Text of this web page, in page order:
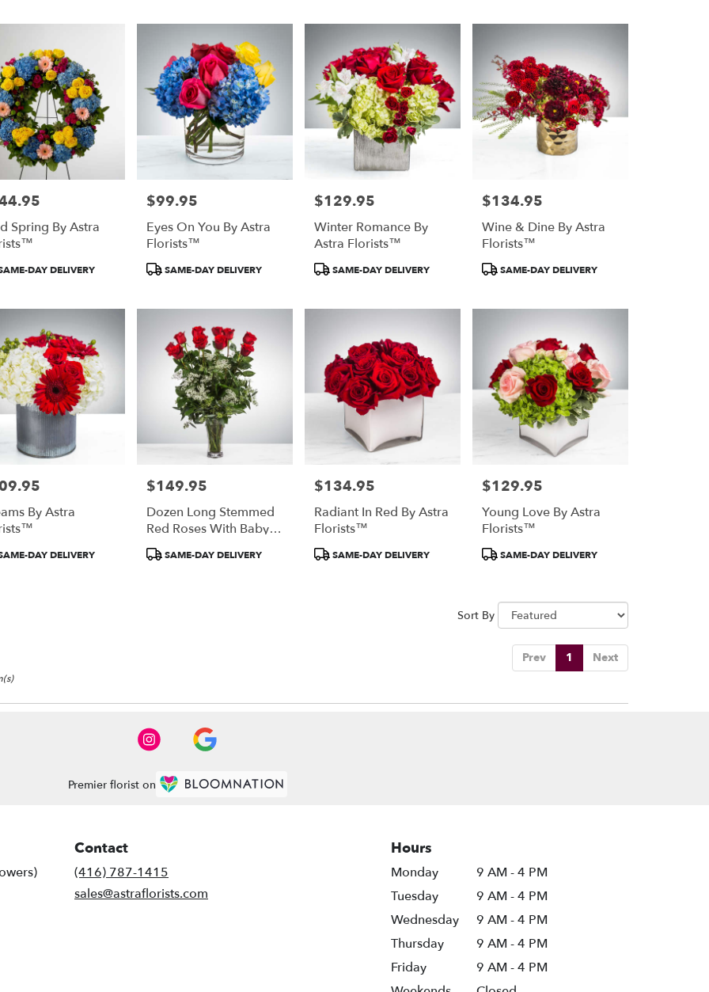
Spring By Astra
DAY DELIVERY
Price:
$99.95
Eyes On You By Astra
Florists™
ProductSAME-DAY DELIVERY
Price:
$129.95
Winter Romance By
Astra Florists™
ProductSAME-DAY DELIVERY
Price:
$134.95
Wine & Dine By Astra
Florists™
ProductSAME-DAY DELIVERY
By Astra
DAY DELIVERY
Price:
$149.95
Dozen Long Stemmed
Red Roses With Baby's
Breath By Astra
Florists™
ProductSAME-DAY DELIVERY
Price:
$134.95
Radiant In Red By Astra
Florists™
ProductSAME-DAY DELIVERY
Price:
$129.95
Young Love By Astra
Florists™
ProductSAME-DAY DELIVERY
Sort By
Prev 1 Next
Premier florist on
Contact
(416) 787-1415
sales@astraflorists.com
Hours
Monday
9 AM - 4 PM
Tuesday
9 AM - 4 PM
Wednesday
9 AM - 4 PM
Thursday
9 AM - 4 PM
Friday
9 AM - 4 PM